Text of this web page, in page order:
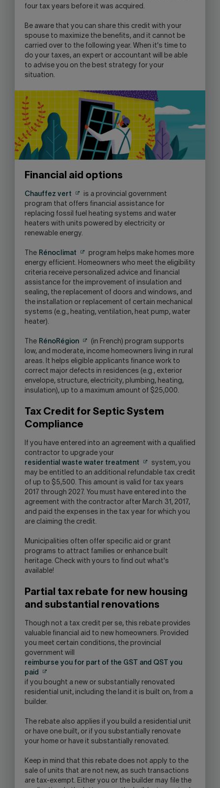
four tax years before it was acquired.
Be aware that you can share this credit with your
spouse to maximize the benefits, and it cannot be
carried over to the following year. When it's time to
do your taxes, an expert or accountant will be able
to advise you on the best strategy for your
situation.
Financial aid options
Chauffez vert
is a provincial government
program that offers financial assistance for
replacing fossil fuel heating systems and water
heaters with units powered by electricity or
renewable energy.
The Rénoclimat
program helps make homes more
energy efficient. Homeowners who meet the eligibility
criteria receive personalized advice and financial
assistance for the improvement of insulation and
sealing, the replacement of doors and windows, and
the installation or replacement of certain mechanical
systems (e.g., heating, ventilation, heat pump, water
heater).
The RénoRégion
(in French) program supports
low, and moderate, income homeowners living in rural
areas. It helps eligible applicants finance work to
correct major defects in residences (e.g., exterior
envelope, structure, electricity, plumbing, heating,
insulation), up to a maximum amount of $25,000.
Tax Credit for Septic System
Compliance
If you have entered into an agreement with a qualified
contractor to upgrade your
residential waste water treatment
system, you
may be entitled to an additional refundable tax credit
of up to $5,500. This amount is valid for tax years
2017 through 2027. You must have entered into the
agreement with the contractor after March 31, 2017,
and paid the expenses in the tax year for which you
are claiming the credit.
Municipalities often offer specific aid or grant
programs to attract families or enhance built
heritage. Check with yours to find out what's
available!
Partial tax rebate for new housing
and substantial renovations
Though not a tax credit per se, this rebate provides
valuable financial aid to new homeowners. Provided
you meet certain conditions, the provincial
government will
reimburse you for part of the GST and QST you
paid
if you bought a new or substantially renovated
residential unit, including the land it is built on, from a
builder.
The rebate also applies if you build a residential unit
or have one built, or if you substantially renovate
your home or have it substantially renovated.
Keep in mind that this rebate does not apply to the
sale of units that are not new, as such transactions
are tax-exempt. Either you or the builder may file the